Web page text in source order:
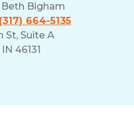
Beth Bigham
(317) 664-5135
St, Suite A
46131